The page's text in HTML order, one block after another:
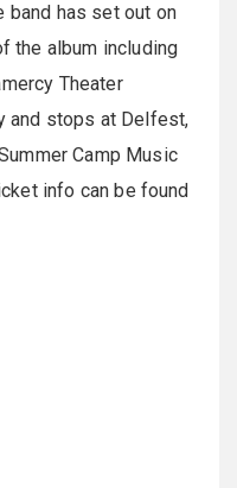
band has set out on
the album including
Theater
and stops at Delfest,
Camp Music
info can be found